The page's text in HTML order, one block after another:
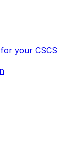
your CSCS